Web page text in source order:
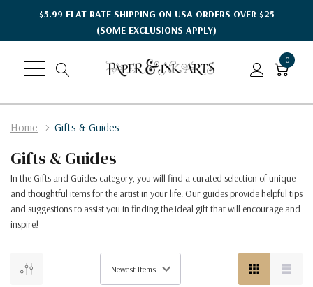
$5.99 FLAT RATE SHIPPING ON USA ORDERS OVER $25
(SOME EXCLUSIONS APPLY)
0
Home Gifts & Guides
Gifts & Guides
In the Gifts and Guides category, you will find a curated selection of unique
and thoughtful items for the artist in your life. Our guides provide helpful tips
and suggestions to assist you in finding the ideal gift that will encourage and
inspire!